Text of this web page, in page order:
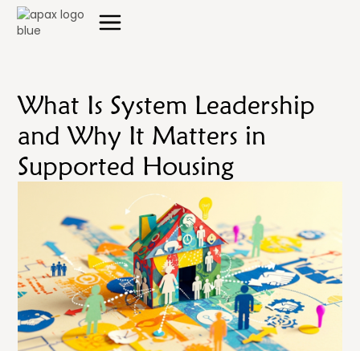
What Is System Leadership
and Why It Matters in
Supported Housing